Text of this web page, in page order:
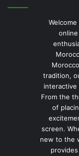
tradition,
From the
of
screen.
new to the